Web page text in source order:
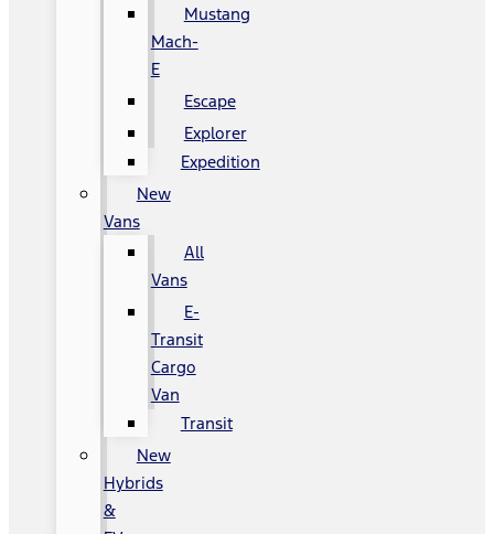
Mustang
Mach-
E
Escape
Explorer
Expedition
New
Vans
All
Vans
E-
Transit
Cargo
Van
Transit
New
Hybrids
&